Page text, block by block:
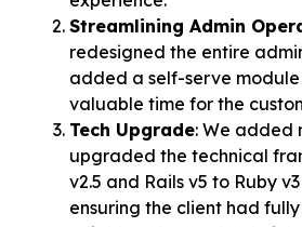
Streamlining Admin
redesigned the entire
added a self-serve
valuable time for the
Tech Upgrade: We added
upgraded the technical
v2.5 and Rails v5 to Ruby
ensuring the client had